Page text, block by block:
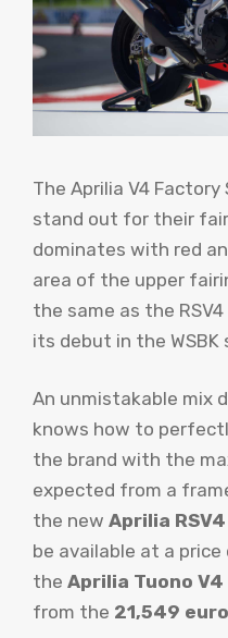
The Aprilia V4 Factory
stand out for their
dominates with red
area of ​​the upper
the same as the
its debut in the WSBK
An unmistakable mix
knows how to
the brand with the
expected from a
the new Aprilia
be available at a price
the Aprilia Tuono
from the 21,549